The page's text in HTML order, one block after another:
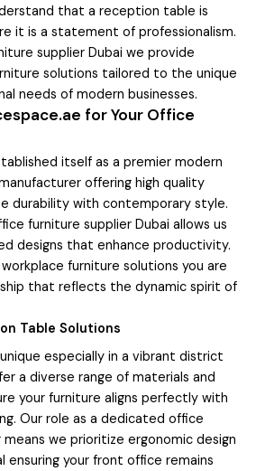
that a reception table is
it is a statement of professionalism.
supplier Dubai we provide
solutions tailored to the unique
needs of modern businesses.
for Your Office
itself as a premier modern
offering high quality
durability with contemporary style.
furniture supplier Dubai allows us
designs that enhance productivity.
furniture solutions you are
that reflects the dynamic spirit of
Table Solutions
especially in a vibrant district
a diverse range of materials and
your furniture aligns perfectly with
Our role as a dedicated office
we prioritize ergonomic design
ensuring your front office remains